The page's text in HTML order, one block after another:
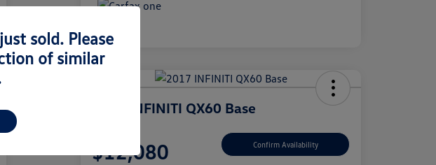
2017 INFINITI QX60 Base
$12,080 Confirm Availability
sold. Please
of similar